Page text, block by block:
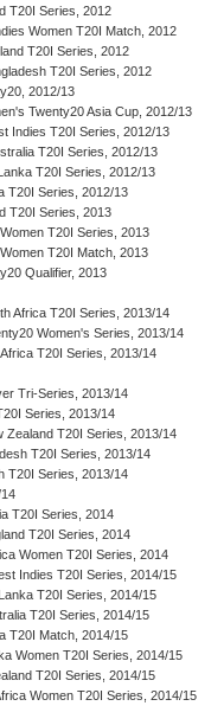
T20I Series, 2012
Women T20I Match, 2012
T20I Series, 2012
T20I Series, 2012
2012/13
Twenty20 Asia Cup, 2012/13
Indies T20I Series, 2012/13
T20I Series, 2012/13
T20I Series, 2012/13
T20I Series, 2012/13
T20I Series, 2013
T20I Series, 2013
T20I Match, 2013
Qualifier, 2013
Africa T20I Series, 2013/14
Women's Series, 2013/14
T20I Series, 2013/14
Tri-Series, 2013/14
Series, 2013/14
Zealand T20I Series, 2013/14
T20I Series, 2013/14
T20I Series, 2013/14
T20I Series, 2014
T20I Series, 2014
Women T20I Series, 2014
Indies T20I Series, 2014/15
T20I Series, 2014/15
T20I Series, 2014/15
T20I Match, 2014/15
Women T20I Series, 2014/15
T20I Series, 2014/15
Women T20I Series, 2014/15